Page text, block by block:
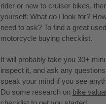
rider or new to cruiser bikes,
yourself: What do I look for?
need to ask? To find a great
motorcycle buying checklist.
It will probably take you 30+
inspect it, and ask any
speak your mind if you see
Do some research on bike